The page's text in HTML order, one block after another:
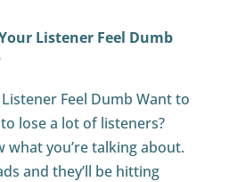
Listener Feel Dumb
Feel Dumb Want to
lose a lot of listeners?
what you’re talking about.
and they’ll be hitting